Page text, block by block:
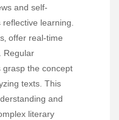
and self-
learning.
offer real-time
Regular
grasp the concept
texts. This
and
literary